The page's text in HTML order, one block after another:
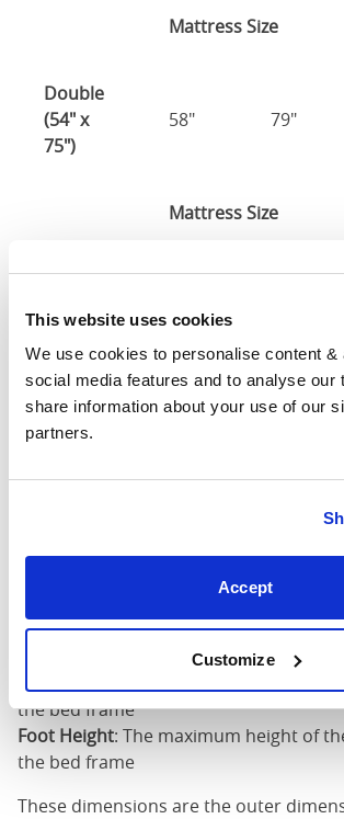
This website uses cookies
We use cookies to personalise content &
social media features and to analyse our
share information about your use of our
partners.
Accept
Customize
Mattress Size
Double
(54" x
75")
58" 79"
Mattress Size
Queen
80")
Mattress Size
King (72"
: The size of mattress
Width: The outer width of the bed
: The outer length of the bed
Head Height
the bed frame
Foot Height: The maximum height of
the bed frame
These dimensions are the outer